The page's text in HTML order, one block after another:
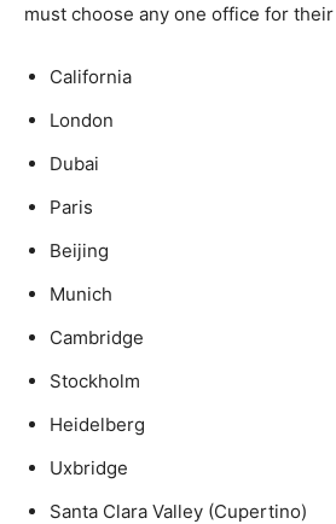
must choose any one office for
California
London
Dubai
Paris
Beijing
Munich
Cambridge
Stockholm
Heidelberg
Uxbridge
Santa Clara Valley (Cupertino)